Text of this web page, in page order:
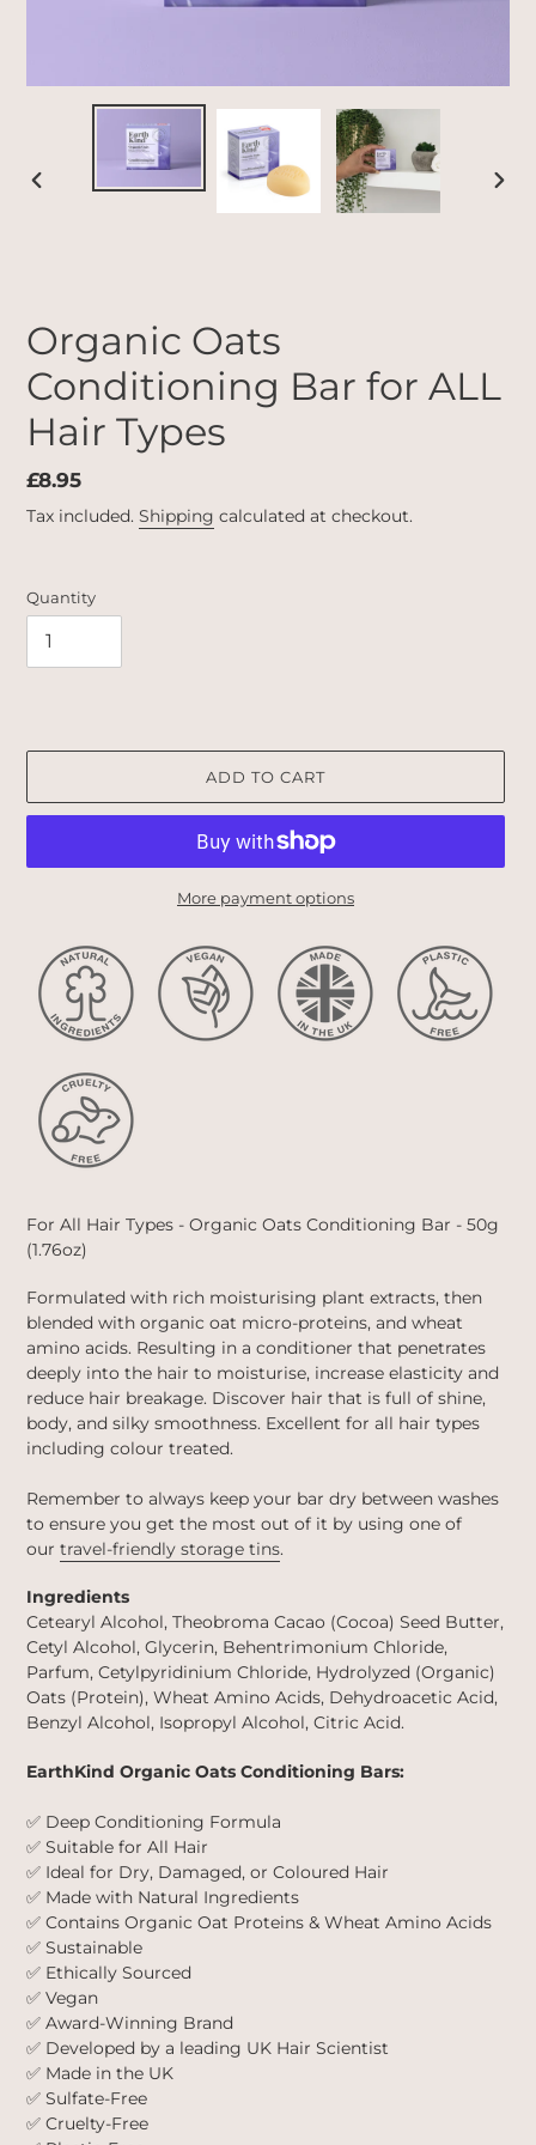
Organic Oats
Conditioning Bar for ALL
Hair Types
Regular
price
£8.95
Tax included. Shipping calculated at checkout.
Quantity
ADD TO CART
More payment options
Adding
product
to
your
For All Hair Types - Organic Oats Conditioning Bar - 50g
(1.76oz)
Formulated with rich moisturising plant extracts, then
blended with organic oat micro-proteins, and wheat
amino acids. Resulting in a conditioner that penetrates
deeply into the hair to moisturise, increase elasticity and
reduce hair breakage. Discover hair that is full of shine,
body, and silky smoothness. Excellent for all hair types
including colour treated.
Remember to always keep your bar dry between washes
to ensure you get the most out of it by using one of
our travel-friendly storage tins.
Ingredients
Cetearyl Alcohol, Theobroma Cacao (Cocoa) Seed Butter,
Cetyl Alcohol, Glycerin, Behentrimonium Chloride,
Parfum, Cetylpyridinium Chloride, Hydrolyzed (Organic)
Oats (Protein), Wheat Amino Acids, Dehydroacetic Acid,
Benzyl Alcohol, Isopropyl Alcohol, Citric Acid.
EarthKind Organic Oats Conditioning Bars:
✅ Deep Conditioning Formula
✅ Suitable for All Hair
✅ Ideal for Dry, Damaged, or Coloured Hair
✅ Made with Natural Ingredients
✅ Contains Organic Oat Proteins & Wheat Amino Acids
✅ Sustainable
✅ Ethically Sourced
✅ Vegan
✅ Award-Winning Brand
✅ Developed by a leading UK Hair Scientist
✅ Made in the UK
✅ Sulfate-Free
✅ Cruelty-Free